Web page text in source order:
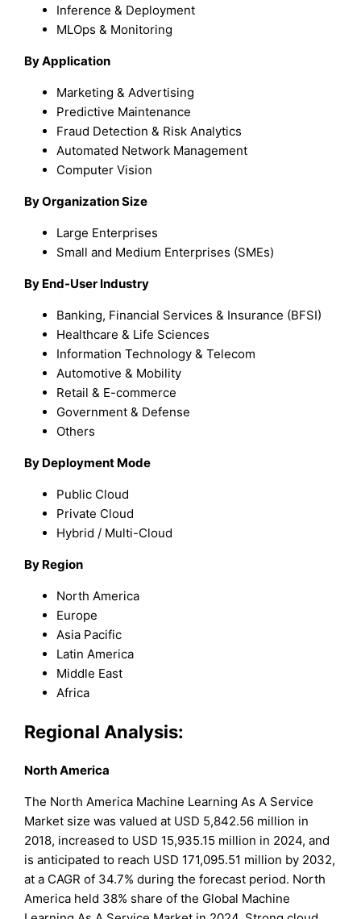
Inference & Deployment
MLOps & Monitoring
By Application
Marketing & Advertising
Predictive Maintenance
Fraud Detection & Risk Analytics
Automated Network Management
Computer Vision
By Organization Size
Large Enterprises
Small and Medium Enterprises (SMEs)
By End-User Industry
Banking, Financial Services & Insurance (BFSI)
Healthcare & Life Sciences
Information Technology & Telecom
Automotive & Mobility
Retail & E-commerce
Government & Defense
Others
By Deployment Mode
Public Cloud
Private Cloud
Hybrid / Multi-Cloud
By Region
North America
Europe
Asia Pacific
Latin America
Middle East
Africa
Regional Analysis:
North America
The North America Machine Learning As A Service
Market size was valued at USD 5,842.56 million in
2018, increased to USD 15,935.15 million in 2024, and
is anticipated to reach USD 171,095.51 million by 2032,
at a CAGR of 34.7% during the forecast period. North
America held 38% share of the Global Machine